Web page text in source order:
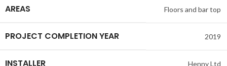
AREAS Floors and bar top
PROJECT COMPLETION YEAR 2019
INSTALLER Henny Ltd